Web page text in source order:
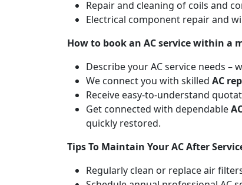
Repair and cleaning of coils and
Electrical component repair and
How to book an AC service within a
Describe your AC service needs
We connect you with skilled AC
Receive easy-to-understand
Get connected with dependable
quickly restored.
Tips To Maintain Your AC After
Regularly clean or replace air